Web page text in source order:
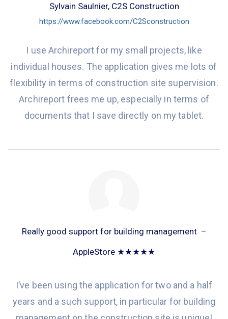
Sylvain Saulnier, C2S Construction
https://www.facebook.com/C2Sconstruction
I use Archireport for my small projects, like
individual houses. The application gives me lots of
flexibility in terms of construction site supervision.
Archireport frees me up, especially in terms of
documents that I save directly on my tablet.
Really good support for building management –
AppleStore ★★★★★
I’ve been using the application fortwo and a half
years and a such support, in particular for building